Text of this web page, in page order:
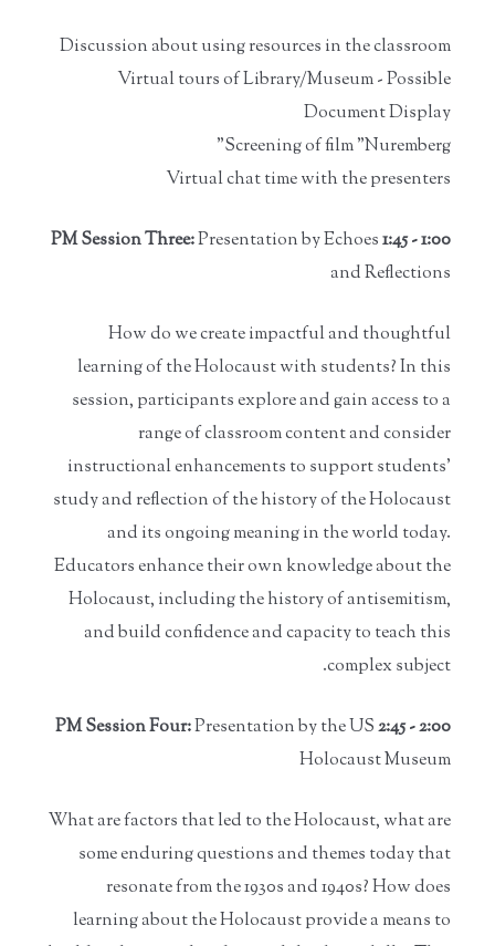
Discussion about using resources in the classroom
Virtual tours of Library/Museum - Possible
Document Display
Screening of film "Nuremberg"
Virtual chat time with the presenters
1:00 - 1:45 PM Session Three:
Presentation by Echoes
and Reflections
How do we create impactful and thoughtful
learning of the Holocaust with students? In this
session, participants explore and gain access to a
range of classroom content and consider
instructional enhancements to support students'
study and reflection of the history of the Holocaust
and its ongoing meaning in the world today.
Educators enhance their own knowledge about the
Holocaust, including the history of antisemitism,
and build confidence and capacity to teach this
complex subject.
2:00 - 2:45 PM Session Four:
Presentation by the US
Holocaust Museum
What are factors that led to the Holocaust, what are
some enduring questions and themes today that
resonate from the 1930s and 1940s? How does
learning about the Holocaust provide a means to